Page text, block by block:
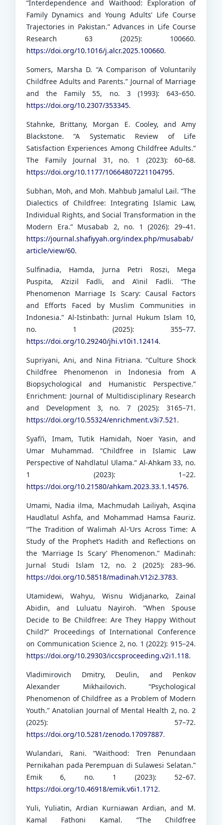
“Interdependence and Waithood: Exploration of
Family Dynamics and Young Adults’ Life Course
Trajectories in Pakistan.” Advances in Life Course
Research 63 (2025): 100660.
https://doi.org/10.1016/j.alcr.2025.100660.
Somers, Marsha D. “A Comparison of Voluntarily
Childfree Adults and Parents.” Journal of Marriage
and the Family 55, no. 3 (1993): 643–650.
https://doi.org/10.2307/353345.
Stahnke, Brittany, Morgan E. Cooley, and Amy
Blackstone. “A Systematic Review of Life
Satisfaction Experiences Among Childfree Adults.”
The Family Journal 31, no. 1 (2023): 60–68.
https://doi.org/10.1177/10664807221104795.
Subhan, Moh, and Moh. Mahbub Jamalul Lail. “The
Dialectics of Childfree: Integrating Islamic Law,
Individual Rights, and Social Transformation in the
Modern Era.” Musabab 2, no. 1 (2026): 29–41.
https://journal.shafiyyah.org/index.php/musabab/
article/view/60.
Sulfinadia, Hamda, Jurna Petri Roszi, Mega
Puspita, A’zizil Fadli, and A’inil Fadli. “The
Phenomenon Marriage Is Scary: Causal Factors
and Efforts Faced by Muslim Communities in
Indonesia.” Al-Istinbath: Jurnal Hukum Islam 10,
no. 1 (2025): 355–77.
https://doi.org/10.29240/jhi.v10i1.12414.
Supriyani, Ani, and Nina Fitriana. “Culture Shock
Childfree Phenomenon in Indonesia from A
Biopsychological and Humanistic Perspective.”
Enrichment: Journal of Multidisciplinary Research
and Development 3, no. 7 (2025): 3165–71.
https://doi.org/10.55324/enrichment.v3i7.521 .
Syafi’i, Imam, Tutik Hamidah, Noer Yasin, and
Umar Muhammad. “Childfree in Islamic Law
Perspective of Nahdlatul Ulama.” Al-Ahkam 33, no.
1 (2023): 1–22.
https://doi.org/10.21580/ahkam.2023.33.1.14576.
Umami, Nadia ilma, Machmudah Lailiyah, Asqina
Haudlatul Ashfa, and Mohammad Hamsa Fauriz.
“The Tradition of Walimah Al-‘Urs Across Time: A
Study of the Prophet’s Hadith and Reflections on
the ‘Marriage Is Scary’ Phenomenon.” Madinah:
Jurnal Studi Islam 12, no. 2 (2025): 283–96.
https://doi.org/10.58518/madinah.V12i2.3783.
Utamidewi, Wahyu, Wisnu Widjanarko, Zainal
Abidin, and Luluatu Nayiroh. “When Spouse
Decide to Be Childfree: Are They Happy Without
Child?” Proceedings of International Conference
on Communication Science 2, no. 1 (2022): 915–24.
https://doi.org/10.29303/iccsproceeding.v2i1.118.
Vladimirovich Dmitry, Deulin, and Penkov
Alexander Mikhailovich. “Psychological
Phenomenon of Childfree as a Problem of Modern
Youth.” Anatolian Journal of Mental Health 2, no. 2
(2025): 57–72.
https://doi.org/10.5281/zenodo.17097887.
Wulandari, Rani. “Waithood: Tren Penundaan
Pernikahan pada Perempuan di Sulawesi Selatan.”
Emik 6, no. 1 (2023): 52–67.
https://doi.org/10.46918/emik.v6i1.1712.
Yuli, Yuliatin, Ardian Kurniawan Ardian, and M.
Kamal Fathoni Kamal. “The Childfree